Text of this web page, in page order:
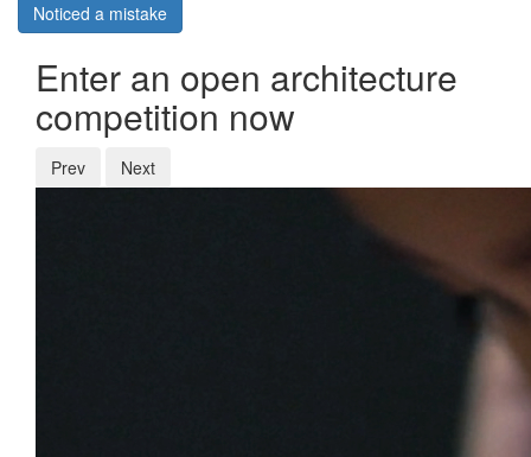
Noticed a mistake
Enter an open architecture
competition now
Prev Next